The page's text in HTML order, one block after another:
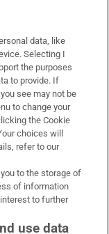
data, like
Selecting I
the purposes
to provide. If
see may not be
to change your
the Cookie
choices will
refer to our
to the storage of
of information
to further
use data